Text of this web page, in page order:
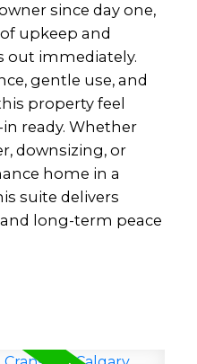
since day one,
upkeep and
out immediately.
gentle use, and
property feel
ready. Whether
downsizing, or
home in a
suite delivers
long-term peace